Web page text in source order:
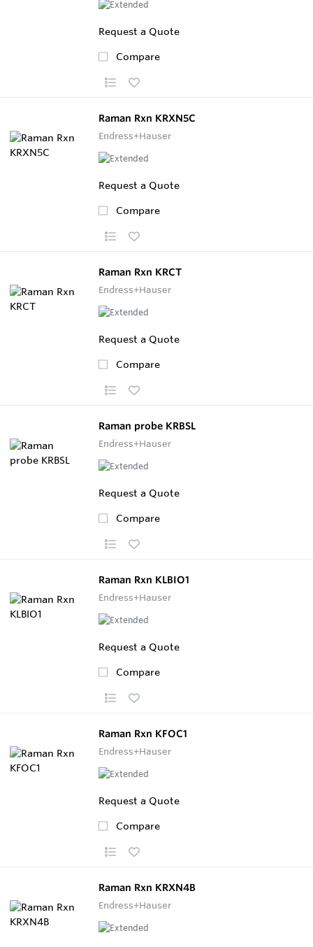
Request a Quote
Compare
Raman Rxn KRXN5C
Endress+Hauser
Request a Quote
Compare
Raman Rxn KRCT
Endress+Hauser
Request a Quote
Compare
Raman probe KRBSL
Endress+Hauser
Request a Quote
Compare
Raman Rxn KLBIO1
Endress+Hauser
Request a Quote
Compare
Raman Rxn KFOC1
Endress+Hauser
Request a Quote
Compare
Raman Rxn KRXN4B
Endress+Hauser